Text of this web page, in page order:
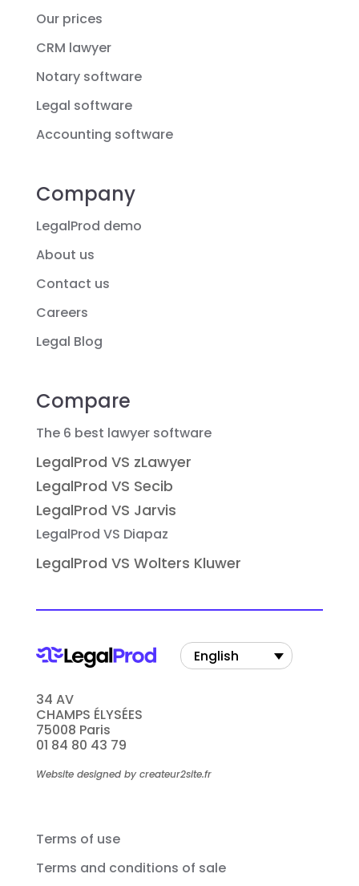
Our prices
CRM lawyer
Notary software
Legal software
Accounting software
Company
LegalProd demo
About us
Contact us
Careers
Legal Blog
Compare
The 6 best lawyer software
LegalProd VS zLawyer
LegalProd VS Secib
LegalProd VS Jarvis
LegalProd VS Diapaz
LegalProd VS Wolters Kluwer
34 AV
CHAMPS ÉLYSÉES
75008 Paris
01 84 80 43 79
Website designed by createur2site.fr
English
Terms of use
Terms and conditions of sale